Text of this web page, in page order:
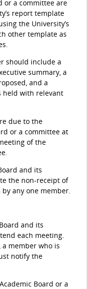
or a committee are
report template
the University’s
other template as
should include a
summary, a
and a
held with relevant
due to the
or a committee at
of the
and its
the non-receipt of
any one member.
and its
each meeting.
a member who is
notify the
Board or a